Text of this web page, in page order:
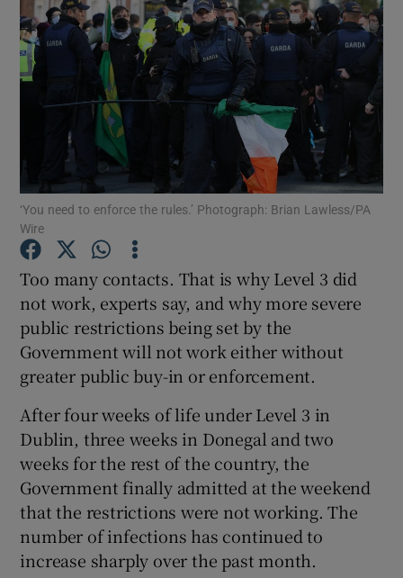
Show Motors sub sections
Show Podcasts sub sections
Show Gaeilge sub sections
Show History sub sections
Show Sponsored sub sections
‘You need to enforce the rules.’ Photograph: Brian Lawless/PA
Wire
Too many contacts. That is why Level 3 did
not work, experts say, and why more severe
public restrictions being set by the
Government will not work either without
greater public buy-in or enforcement.
After four weeks of life under Level 3 in
Dublin, three weeks in Donegal and two
weeks for the rest of the country, the
Government finally admitted at the weekend
that the restrictions were not working. The
number of infections has continued to
increase sharply over the past month.